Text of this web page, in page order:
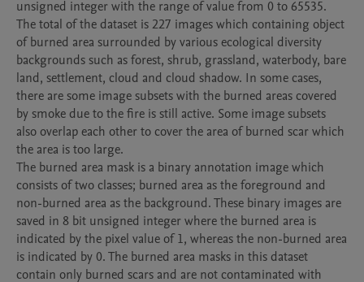
unsigned integer with the range of value from 0 to 65535.
The total of the dataset is 227 images which containing object
of burned area surrounded by various ecological diversity
backgrounds such as forest, shrub, grassland, waterbody, bare
land, settlement, cloud and cloud shadow. In some cases,
there are some image subsets with the burned areas covered
by smoke due to the fire is still active. Some image subsets
also overlap each other to cover the area of burned scar which
the area is too large.
The burned area mask is a binary annotation image which
consists of two classes; burned area as the foreground and
non-burned area as the background. These binary images are
saved in 8 bit unsigned integer where the burned area is
indicated by the pixel value of 1, whereas the non-burned area
is indicated by 0. The burned area masks in this dataset
contain only burned scars and are not contaminated with